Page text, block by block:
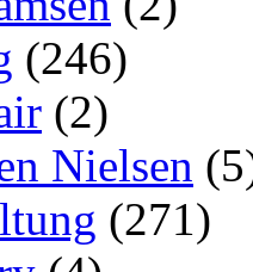
(246)
(2)
Nielsen
(271)